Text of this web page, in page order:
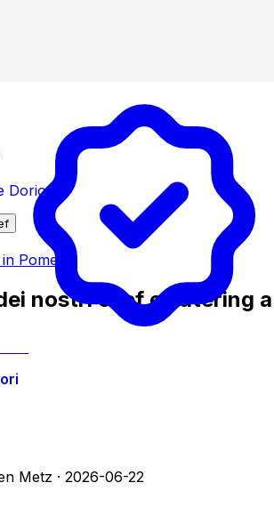
Dorio
Pomezia
nostri chef e catering a
Metz · 2026-06-22